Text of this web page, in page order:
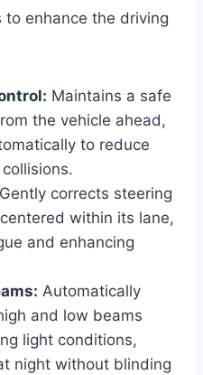
to enhance the driving
Maintains a safe
the vehicle ahead,
to reduce
Gently corrects steering
within its lane,
and enhancing
Automatically
and low beams
light conditions,
night without blinding